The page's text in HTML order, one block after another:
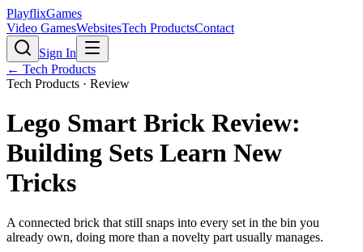
PlayflixGames
Video GamesWebsitesTech ProductsContact
Sign In
← Tech Products
Tech Products · Review
Lego Smart Brick Review:
Building Sets Learn New
Tricks
A connected brick that still snaps into every set in the bin you
already own, doing more than a novelty part usually manages.